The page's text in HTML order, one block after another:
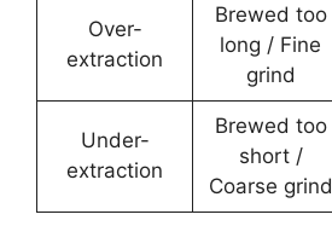
Over-
extraction
Brewed too
long / Fine
grind
Under-
extraction
Brewed too
short /
Coarse grind